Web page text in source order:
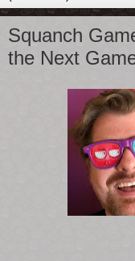
Squanch
the Next